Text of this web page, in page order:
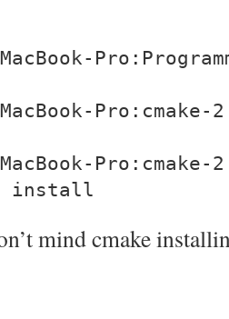
MacBook-
install
mind cmake